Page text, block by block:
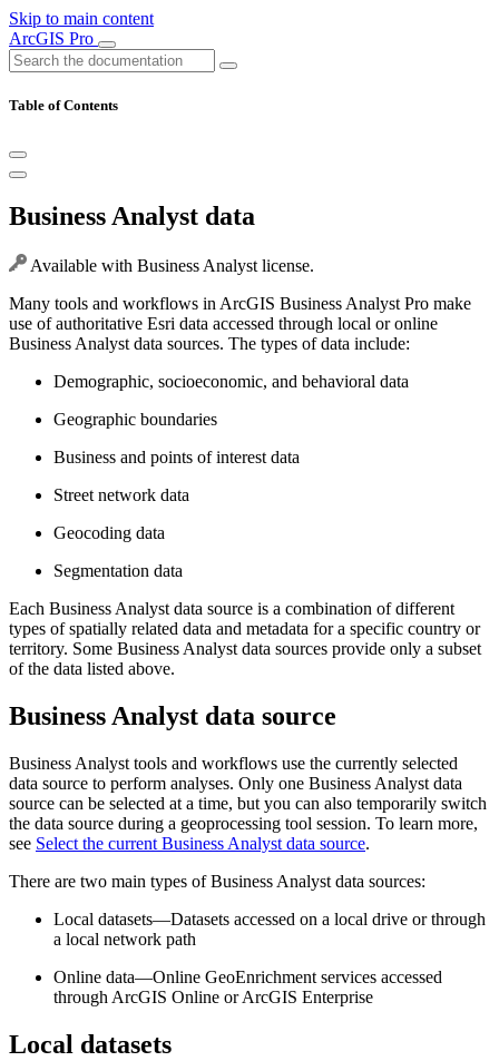
Skip to main content
ArcGIS Pro
Table of Contents
Business Analyst data
Available with Business Analyst license.
Many tools and workflows in ArcGIS Business Analyst Pro make
use of authoritative Esri data accessed through local or online
Business Analyst data sources. The types of data include:
Demographic, socioeconomic, and behavioral data
Geographic boundaries
Business and points of interest data
Street network data
Geocoding data
Segmentation data
Each Business Analyst data source is a combination of different
types of spatially related data and metadata for a specific country or
territory. Some Business Analyst data sources provide only a subset
of the data listed above.
Business Analyst data source
Business Analyst tools and workflows use the currently selected
data source to perform analyses. Only one Business Analyst data
source can be selected at a time, but you can also temporarily switch
the data source during a geoprocessing tool session. To learn more,
see Select the current Business Analyst data source.
There are two main types of Business Analyst data sources:
Local datasets—Datasets accessed on a local drive or through
a local network path
Online data—Online GeoEnrichment services accessed
through ArcGIS Online or ArcGIS Enterprise
Local datasets